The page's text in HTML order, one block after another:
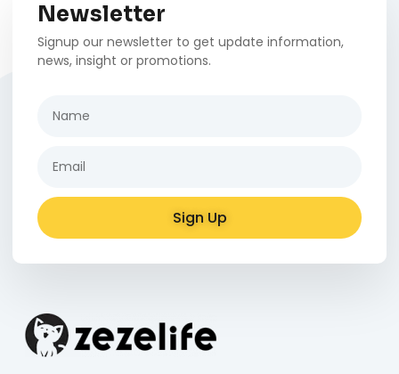
Newsletter
Signup our newsletter to get update information,
news, insight or promotions.
Sign Up